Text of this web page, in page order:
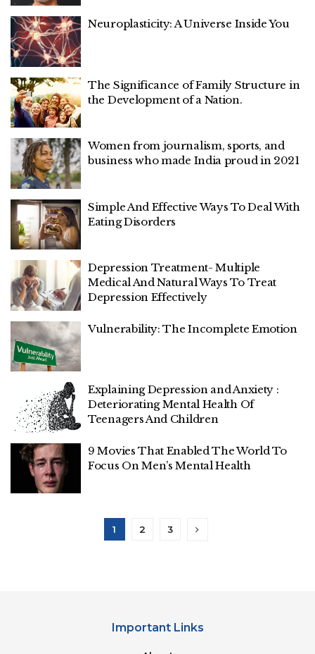
Neuroplasticity: A Universe Inside You
The Significance of Family Structure in
the Development of a Nation.
Women from journalism, sports, and
business who made India proud in 2021
Simple And Effective Ways To Deal With
Eating Disorders
Depression Treatment- Multiple
Medical And Natural Ways To Treat
Depression Effectively
Vulnerability: The Incomplete Emotion
Explaining Depression and Anxiety :
Deteriorating Mental Health Of
Teenagers And Children
9 Movies That Enabled The World To
Focus On Men’s Mental Health
1 2 3
Important Links